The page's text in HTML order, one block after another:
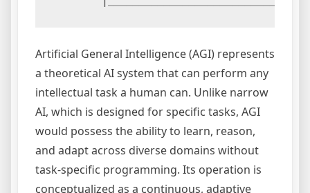
Artificial General Intelligence (AGI) represents
a theoretical AI system that can perform any
intellectual task a human can. Unlike narrow
AI, which is designed for specific tasks, AGI
would possess the ability to learn, reason,
and adapt across diverse domains without
task-specific programming. Its operation is
conceptualized as a continuous, adaptive